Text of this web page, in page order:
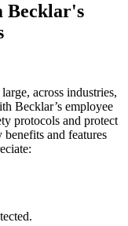
Becklar's
across industries,
Becklar’semployee
protocols and protect
benefits and features